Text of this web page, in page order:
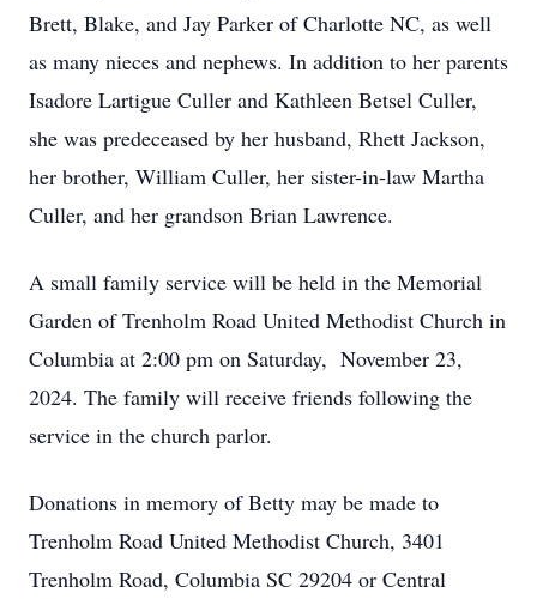
Brett, Blake, and Jay Parker of Charlotte NC, as well
as many nieces and nephews. In addition to her parents
Isadore Lartigue Culler and Kathleen Betsel Culler,
she was predeceased by her husband, Rhett Jackson,
her brother, William Culler, her sister-in-law Martha
Culler, and her grandson Brian Lawrence.
A small family service will be held in the Memorial
Garden of Trenholm Road United Methodist Church in
Columbia at 2:00 pm on Saturday, November 23,
2024. The family will receive friends following the
service in the church parlor.
Donations in memory of Betty may be made to
Trenholm Road United Methodist Church, 3401
Trenholm Road, Columbia SC 29204 or Central